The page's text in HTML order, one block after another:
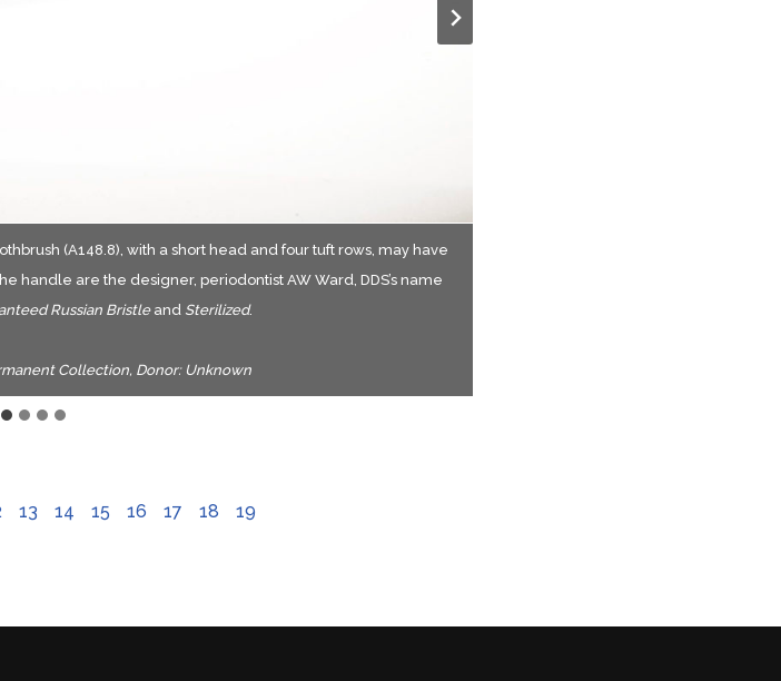
(A148.8), with a short head and four tuft rows, may have
handle are the designer, periodontist AW Ward, DDS’s name
Russian Bristleand Sterilized.
Collection, Donor: Unknown
indicates they were drawn with wire.
the four rows of tufts were drawn with wire.
method of inserting bristles.
A guide to bone toothbrushes of the 19th and early 20th
13 14 15 16 17 18 19